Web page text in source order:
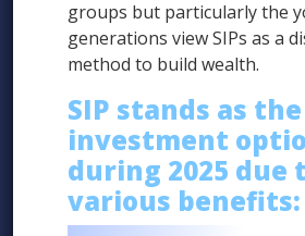
groups but particularly the
generations view SIPs as a
method to build wealth.
SIP stands as
investment
during 2025 due
various benefits: